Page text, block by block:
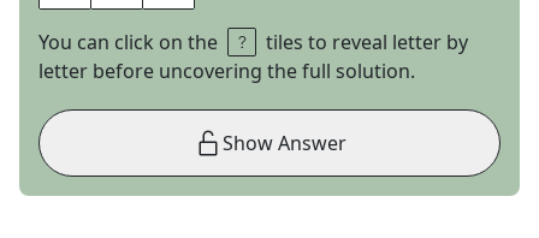
You can click on the
tiles to reveal letter by
letter before uncovering the full solution.
Show Answer